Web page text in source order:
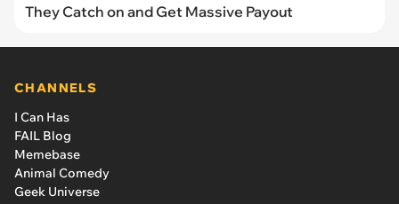
They Catch on and Get Massive Payout
CHANNELS
I Can Has
FAIL Blog
Memebase
Animal Comedy
Geek Universe